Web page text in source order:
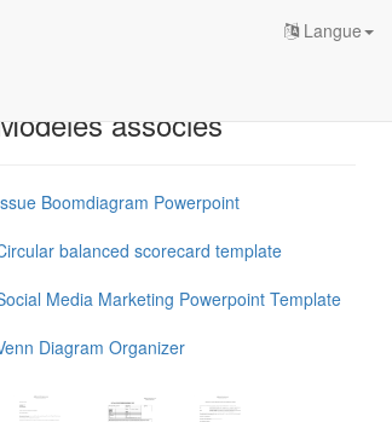
Langue
associés
Boomdiagram Powerpoint
balanced scorecard template
Media Marketing Powerpoint Template
Diagram Organizer